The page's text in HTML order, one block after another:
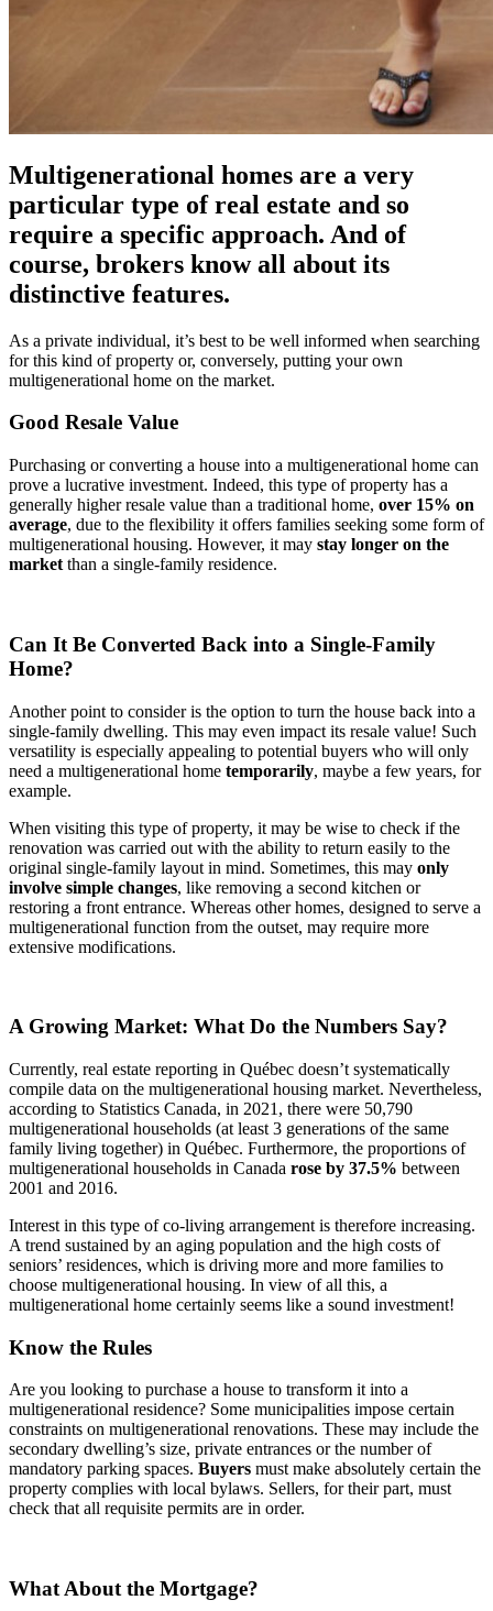
Multigenerational homes are a very
particular type of real estate and so
require a specific approach. And of
course, brokers know all about its
distinctive features.
As a private individual, it’s best to be well informed when searching
for this kind of property or, conversely, putting your own
multigenerational home on the market.
Good Resale Value
Purchasing or converting a house into a multigenerational home can
prove a lucrative investment. Indeed, this type of property has a
generally higher resale value than a traditional home, over 15% on
average, due to the flexibility it offers families seeking some form of
multigenerational housing. However, it may stay longer on the
market than a single-family residence.
Can It Be Converted Back into a Single-Family
Home?
Another point to consider is the option to turn the house back into a
single-family dwelling. This may even impact its resale value! Such
versatility is especially appealing to potential buyers who will only
need a multigenerational home temporarily, maybe a few years, for
example.
When visiting this type of property, it may be wise to check if the
renovation was carried out with the ability to return easily to the
original single-family layout in mind. Sometimes, this may only
involve simple changes, like removing a second kitchen or
restoring a front entrance. Whereas other homes, designed to serve a
multigenerational function from the outset, may require more
extensive modifications.
A Growing Market: What Do the Numbers Say?
Currently, real estate reporting in Québec doesn’t systematically
compile data on the multigenerational housing market. Nevertheless,
according to Statistics Canada, in 2021, there were 50,790
multigenerational households (at least 3 generations of the same
family living together) in Québec. Furthermore, the proportions of
multigenerational households in Canada rose by 37.5% between
2001 and 2016.
Interest in this type of co-living arrangement is therefore increasing.
A trend sustained by an aging population and the high costs of
seniors’ residences, which is driving more and more families to
choose multigenerational housing. In view of all this, a
multigenerational home certainly seems like a sound investment!
Know the Rules
Are you looking to purchase a house to transform it into a
multigenerational residence? Some municipalities impose certain
constraints on multigenerational renovations. These may include the
secondary dwelling’s size, private entrances or the number of
mandatory parking spaces. Buyers must make absolutely certain the
property complies with local bylaws. Sellers, for their part, must
check that all requisite permits are in order.
What About the Mortgage?